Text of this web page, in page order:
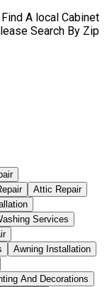
A local Cabinet
Search By Zip
Attic Repair
Services
Awning Installation
And Decorations